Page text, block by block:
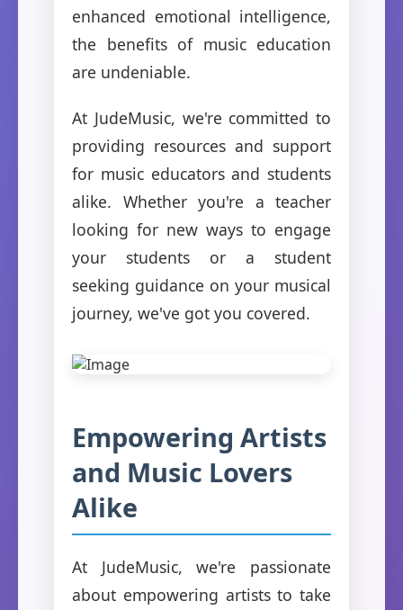
enhanced emotional intelligence,
the benefits of music education
are undeniable.
At JudeMusic, we're committed to
providing resources and support
for music educators and students
alike. Whether you're a teacher
looking for new ways to engage
your students or a student
seeking guidance on your musical
journey, we've got you covered.
Empowering Artists
and Music Lovers
Alike
At JudeMusic, we're passionate
about empowering artists to take